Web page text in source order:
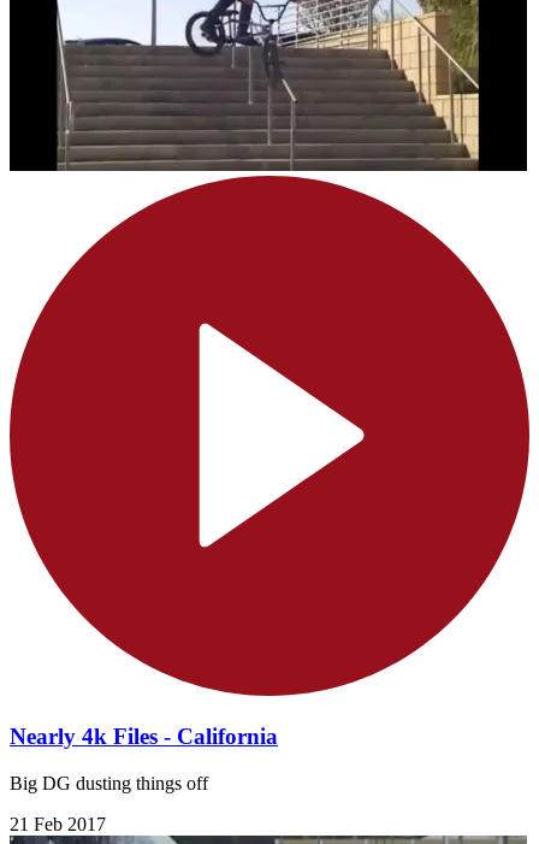
Nearly 4k Files - California
Big DG dusting things off
21 Feb 2017